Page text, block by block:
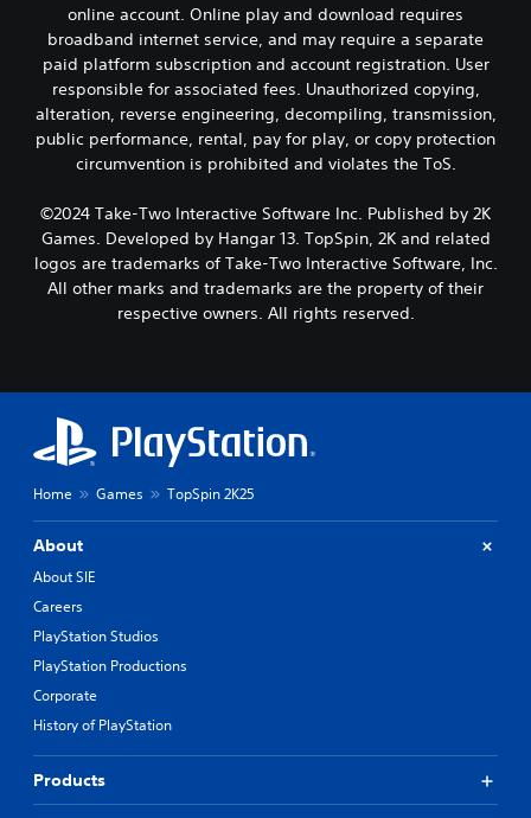
online account. Online play and download requires
broadband internet service, and may require a separate
paid platform subscription and account registration. User
responsible for associated fees. Unauthorized copying,
alteration, reverse engineering, decompiling, transmission,
public performance, rental, pay for play, or copy protection
circumvention is prohibited and violates the ToS.
©2024 Take-Two Interactive Software Inc. Published by 2K
Games. Developed by Hangar 13. TopSpin, 2K and related
logos are trademarks of Take-Two Interactive Software, Inc.
All other marks and trademarks are the property of their
respective owners. All rights reserved.
Home Games TopSpin 2K25
About
About SIE
Careers
PlayStation Studios
PlayStation Productions
Corporate
History of PlayStation
Products